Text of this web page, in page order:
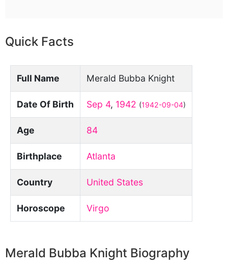
Quick Facts
Full Name Merald Bubba Knight
Date Of Birth Sep 4, 1942 (1942-09-04)
Age 84
Birthplace Atlanta
Country United States
Horoscope Virgo
Merald Bubba Knight Biography